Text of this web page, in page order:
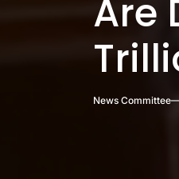
Are
News Committee